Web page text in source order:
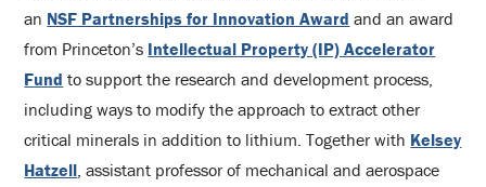
an NSF Partnerships for Innovation Award and an award
from Princeton’s Intellectual Property (IP) Accelerator
Fund to support the research and development process,
including ways to modify the approach to extract other
critical minerals in addition to lithium. Together with Kelsey
Hatzell , assistant professor of mechanical and aerospace